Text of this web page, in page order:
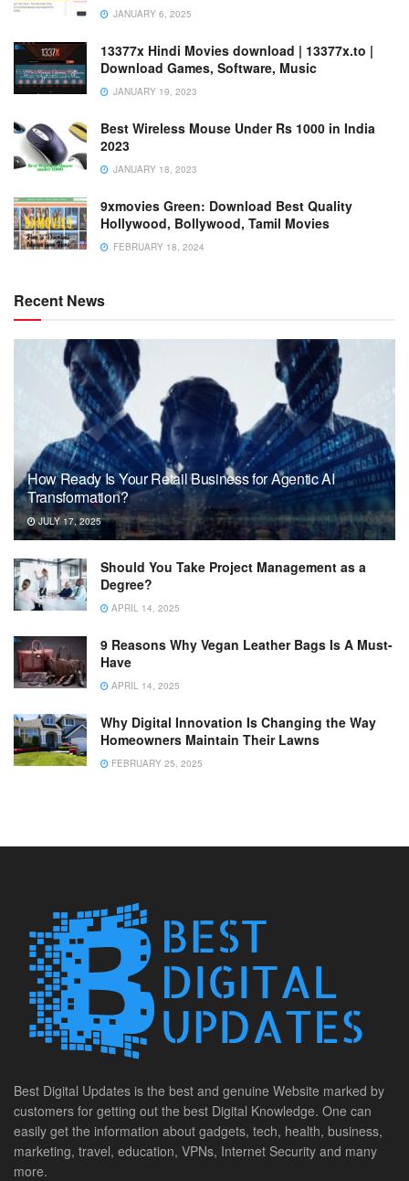
JANUARY 6, 2025
13377x Hindi Movies download | 13377x.to |
Download Games, Software, Music
JANUARY 19, 2023
Best Wireless Mouse Under Rs 1000 in India
2023
JANUARY 18, 2023
9xmovies Green: Download Best Quality
Hollywood, Bollywood, Tamil Movies
FEBRUARY 18, 2024
Recent News
How Ready Is Your Retail Business for Agentic AI
Transformation?
JULY 17, 2025
Should You Take Project Management as a
Degree?
APRIL 14, 2025
9 Reasons Why Vegan Leather Bags Is A Must-
Have
APRIL 14, 2025
Why Digital Innovation Is Changing the Way
Homeowners Maintain Their Lawns
FEBRUARY 25, 2025
Best Digital Updates is the best and genuine Website marked by
customers for getting out the best Digital Knowledge. One can
easily get the information about gadgets, tech, health, business,
marketing, travel, education, VPNs, Internet Security and many
more.